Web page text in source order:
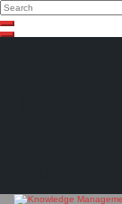
Search
Search
Close